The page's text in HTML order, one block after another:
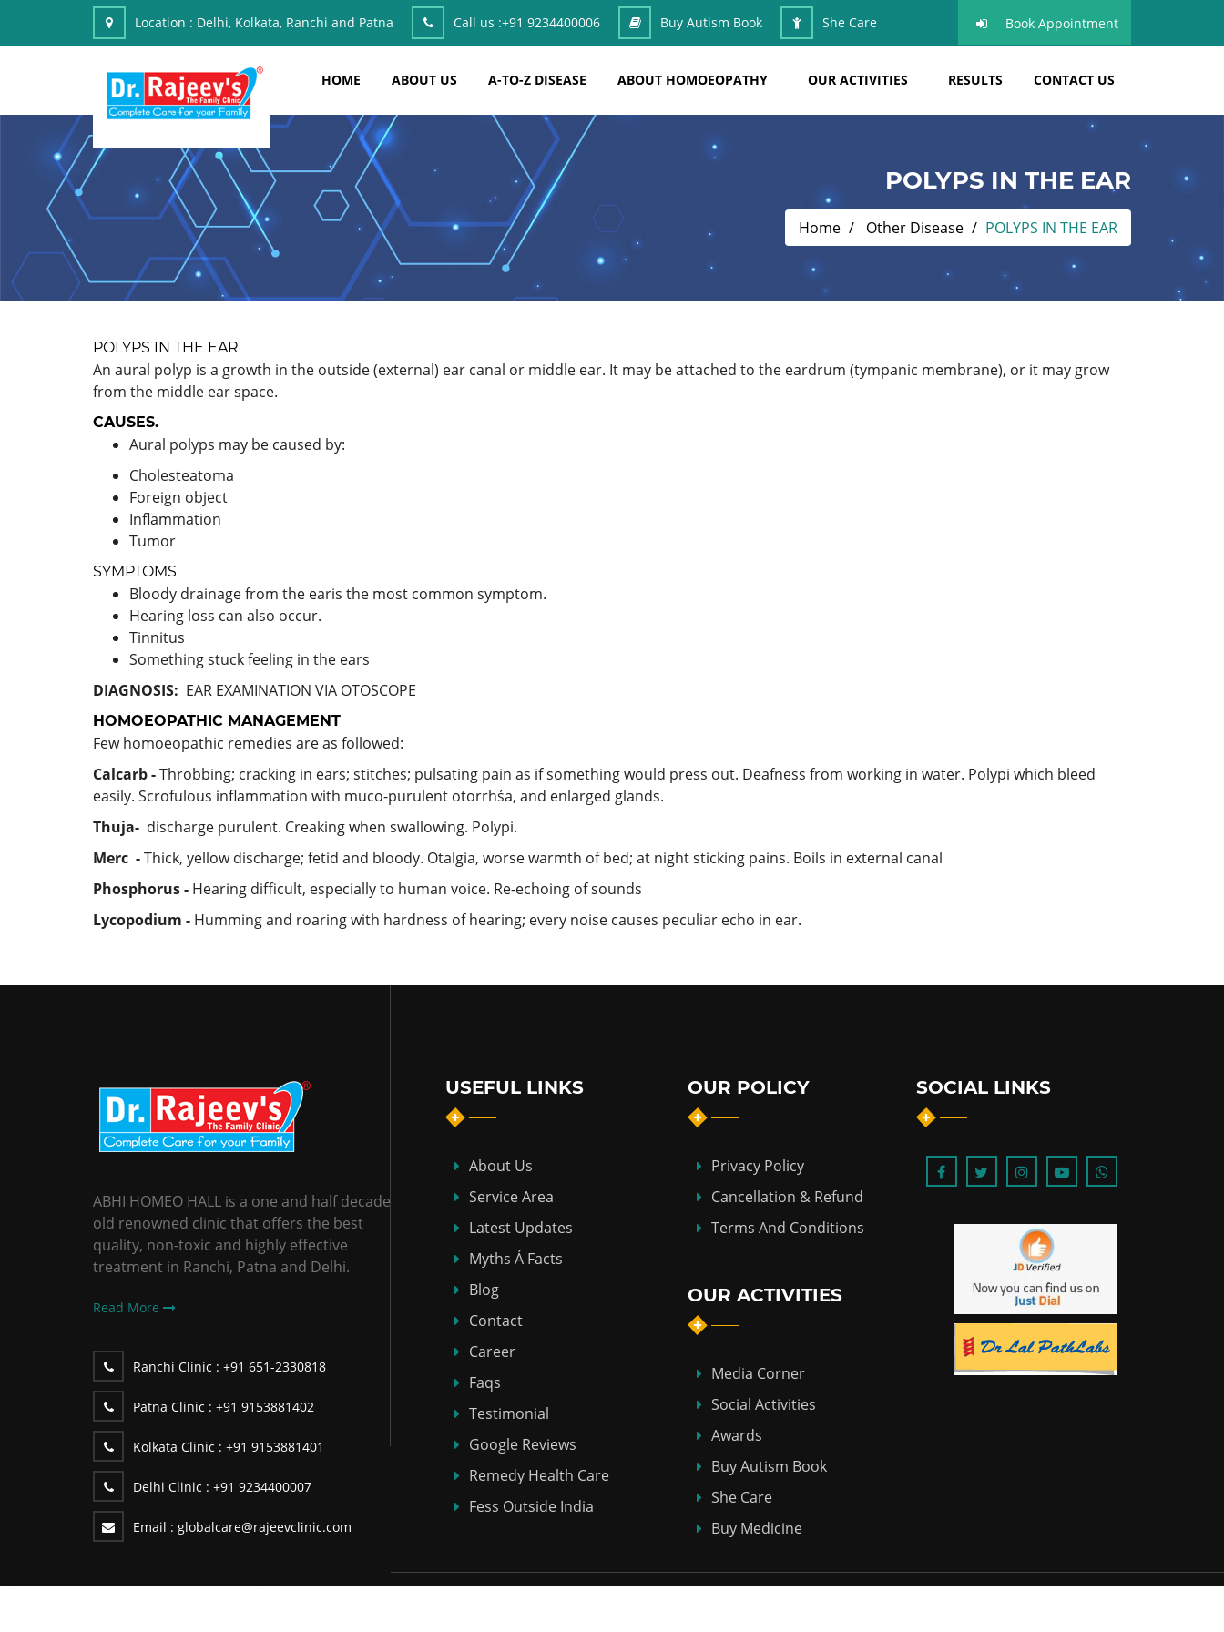
Location : Delhi, Kolkata, Ranchi and Patna Call us :+91 9234400006 Buy Autism Book She Care Book Appointment
HOME ABOUT US A-TO-Z DISEASE ABOUT HOMOEOPATHY OUR ACTIVITIES RESULTS CONTACT US
POLYPS IN THE EAR
Home Other Disease POLYPS IN THE EAR
POLYPS IN THE EAR
An aural polyp is a growth in the outside (external) ear canal or middle ear. It may be attached to the eardrum (tympanic membrane), or it may grow
from the middle ear space.
CAUSES.
Aural polyps may be caused by:
Cholesteatoma
Foreign object
Inflammation
Tumor
SYMPTOMS
Bloody drainage from the earis the most common symptom.
Hearing loss can also occur.
Tinnitus
Something stuck feeling in the ears
DIAGNOSIS: EAR EXAMINATION VIA OTOSCOPE
HOMOEOPATHIC MANAGEMENT
Few homoeopathic remedies are as followed:
Calcarb -Throbbing; cracking in ears; stitches; pulsating pain as if something would press out. Deafness from working in water. Polypi which bleed
easily. Scrofulous inflammation with muco-purulent otorrhśa, and enlarged glands.
Thuja- discharge purulent. Creaking when swallowing. Polypi.
Merc -Thick, yellow discharge; fetid and bloody. Otalgia, worse warmth of bed; at night sticking pains. Boils in external canal
Phosphorus - Hearing difficult, especially to human voice. Re-echoing of sounds
Lycopodium - Humming and roaring with hardness of hearing; every noise causes peculiar echo in ear.
ABHI HOMEO HALL is a one and half decade
old renowned clinic that offers the best
quality, non-toxic and highly effective
treatment in Ranchi, Patna and Delhi.
Read More
Ranchi Clinic : +91 651-2330818
Patna Clinic : +91 9153881402
Kolkata Clinic : +91 9153881401
Delhi Clinic : +91 9234400007
Email : globalcare@rajeevclinic.com
USEFUL LINKS
About Us
Service Area
Latest Updates
Myths Á Facts
Blog
Contact
Career
Faqs
Testimonial
Google Reviews
Remedy Health Care
Fess Outside India
OUR POLICY
Privacy Policy
Cancellation & Refund
Terms And Conditions
OUR ACTIVITIES
Media Corner
Social Activities
Awards
Buy Autism Book
She Care
Buy Medicine
SOCIAL LINKS